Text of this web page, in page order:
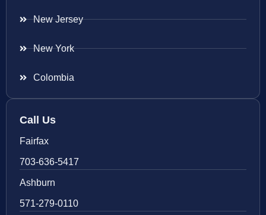
New Jersey
New York
Colombia
Call Us
Fairfax
703-636-5417
Ashburn
571-279-0110